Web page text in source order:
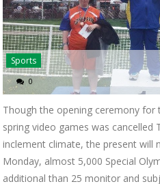
Sports
0
Though the opening ceremony for
spring video games was cancelled
inclement climate, the present will
Monday, almost 5,000 Special
additional than 25 monitor and